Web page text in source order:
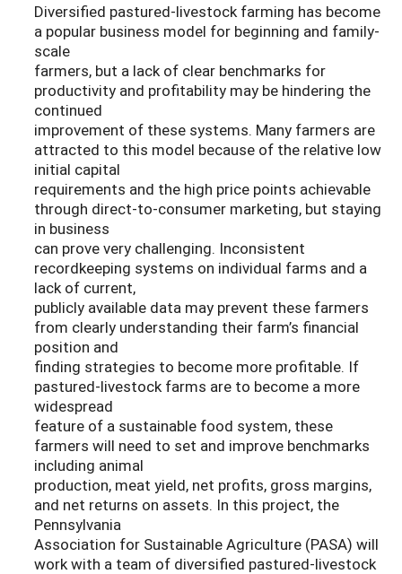
Diversified pastured-livestock farming has become
a popular business model for beginning and family-
scale
farmers, but a lack of clear benchmarks for
productivity and profitability may be hindering the
continued
improvement of these systems. Many farmers are
attracted to this model because of the relative low
initial capital
requirements and the high price points achievable
through direct-to-consumer marketing, but staying
in business
can prove very challenging. Inconsistent
recordkeeping systems on individual farms and a
lack of current,
publicly available data may prevent these farmers
from clearly understanding their farm’s financial
position and
finding strategies to become more profitable. If
pastured-livestock farms are to become a more
widespread
feature of a sustainable food system, these
farmers will need to set and improve benchmarks
including animal
production, meat yield, net profits, gross margins,
and net returns on assets. In this project, the
Pennsylvania
Association for Sustainable Agriculture (PASA) will
work with a team of diversified pastured-livestock